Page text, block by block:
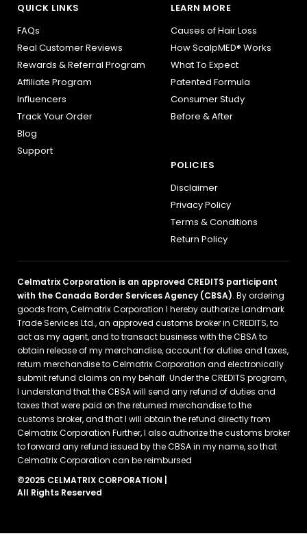
QUICK LINKS
FAQs
Real Customer Reviews
Rewards & Referral Program
Affiliate Program
Influencers
Track Your Order
Blog
Support
LEARN MORE
Causes of Hair Loss
How ScalpMED® Works
What To Expect
Patented Formula
Consumer Study
Before & After
POLICIES
Disclaimer
Privacy Policy
Terms & Conditions
Return Policy
Celmatrix Corporation is an approved CREDITS participant
with the Canada Border Services Agency (CBSA). By ordering
goods from, Celmatrix Corporation I hereby authorize Landmark
Trade Services Ltd., an approved customs broker in CREDITS, to
act as my agent, and to transact business with the CBSA to
obtain release of my merchandise, account for duties and taxes,
return merchandise to Celmatrix Corporation and electronically
submit refund claims on my behalf. Under the CREDITS program,
I understand that the CBSA will send any refund of duties and
taxes that were paid on the returned merchandise to the
customs broker, and that I will obtain the refund directly from
Celmatrix Corporation Further, I also authorize the customs broker
to forward any refund issued by the CBSA in my name, so that
Celmatrix Corporation can be reimbursed
©2025 CELMATRIX CORPORATION |
All Rights Reserved